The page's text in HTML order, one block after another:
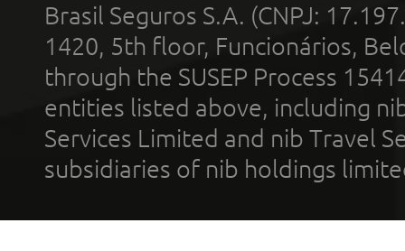
Brasil Seguros S.A. (CNPJ:
1420, 5th floor, Funcionários,
through the SUSEP Process
entities listed above, including
Services Limited and nib Travel
subsidiaries of nib holdings